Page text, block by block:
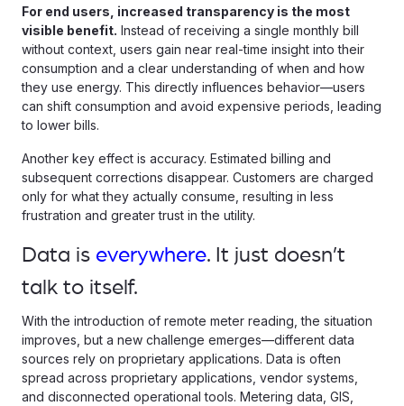
For end users, increased transparency is the most
visible benefit. Instead of receiving a single monthly bill
without context, users gain near real-time insight into their
consumption and a clear understanding of when and how
they use energy. This directly influences behavior—users
can shift consumption and avoid expensive periods, leading
to lower bills.
Another key effect is accuracy. Estimated billing and
subsequent corrections disappear. Customers are charged
only for what they actually consume, resulting in less
frustration and greater trust in the utility.
Data is everywhere. It just doesn’t
talk to itself.
With the introduction of remote meter reading, the situation
improves, but a new challenge emerges—different data
sources rely on proprietary applications. Data is often
spread across proprietary applications, vendor systems,
and disconnected operational tools. Metering data, GIS,